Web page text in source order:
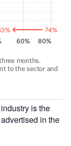
is the
in the